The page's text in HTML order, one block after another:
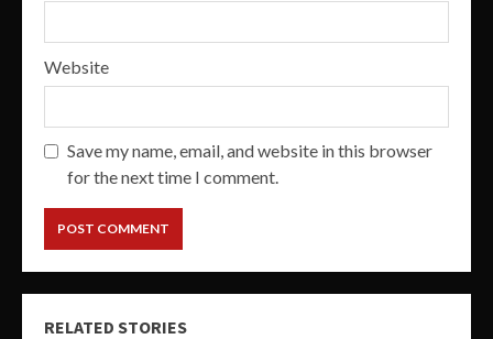
Website
Save my name, email, and website in this browser
for the next time I comment.
RELATED STORIES